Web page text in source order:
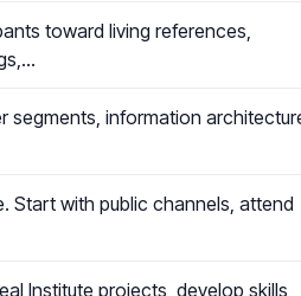
toward living references,
segments, information
Start with public channels, attend
Institute projects, develop skills,